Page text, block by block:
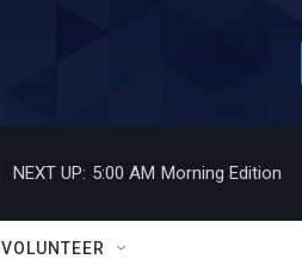
NEXT UP: 5:00 AM Morning Edition
VOLUNTEER